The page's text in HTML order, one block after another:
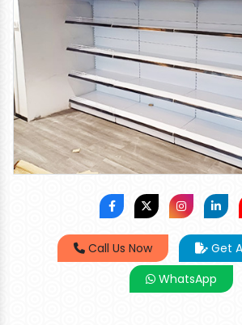
Call Us Now
Get
WhatsApp